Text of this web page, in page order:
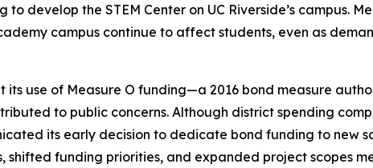
develop the STEM Center on UC Riverside’s campus.
campus continue to affect students, even as
use of Measure O funding—a 2016 bond measure
to public concerns. Although district spending
its early decision to dedicate bond funding to new
shifted funding priorities, and expanded project scopes